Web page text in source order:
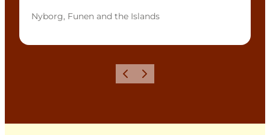
Nyborg, Funen and the Islands
Previous
Next